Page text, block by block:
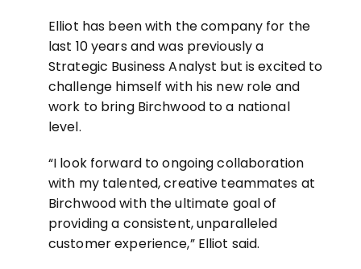
Elliot has been with the company for the
last 10 years and was previously a
Strategic Business Analyst but is excited to
challenge himself with his new role and
work to bring Birchwood to a national
level.
“I look forward to ongoing collaboration
with my talented, creative teammates at
Birchwood with the ultimate goal of
providing a consistent, unparalleled
customer experience,” Elliot said.